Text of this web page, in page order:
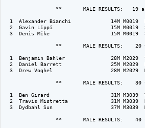
**       MALE RESULTS:   19
1  Alexander Bianchi             14M M0019
2  Gavin Lippi                   15M M0019
3  Denis Mike                    15M M0019
**       MALE RESULTS:    20
1  Benjamin Bahler               28M M2029
2  Daniel Barrett                25M M2029
3  Drew Voghel                   28M M2029
**       MALE RESULTS:    30
1  Ben Girard                    31M M3039
2  Travis Mistretta              31M M3039
3  Dydbahl Sun                   37M M3039
**       MALE RESULTS:    40